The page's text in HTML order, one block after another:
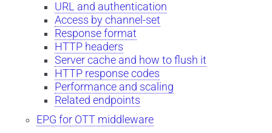
URL and authentication
Access by channel-set
Response format
HTTP headers
Server cache and how to flush it
HTTP response codes
Performance and scaling
Related endpoints
EPG for OTT middleware